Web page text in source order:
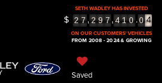
SETH WADLEY HAS INVESTED
$ 2 7,2 9 7,4 1 0.0
4
5
ON OUR CUSTOMERS' VEHICLES
FROM 2008 - 2024 & GROWING
Saved